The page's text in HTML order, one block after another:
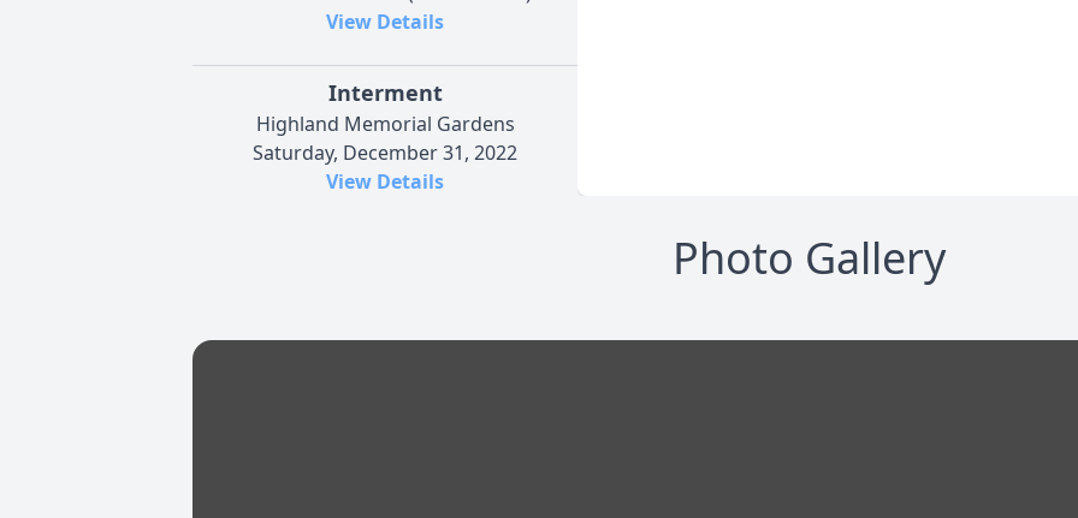
View Details
Interment
Highland Memorial Gardens
Saturday, December 31, 2022
View Details
Photo Gallery